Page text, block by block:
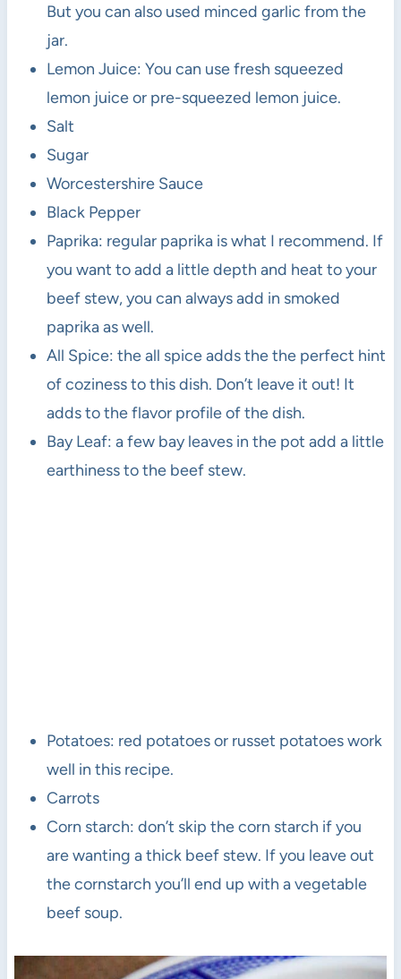
But you can also used minced garlic from the
jar.
Lemon Juice: You can use fresh squeezed
lemon juice or pre-squeezed lemon juice.
Salt
Sugar
Worcestershire Sauce
Black Pepper
Paprika: regular paprika is what I recommend. If
you want to add a little depth and heat to your
beef stew, you can always add in smoked
paprika as well.
All Spice: the all spice adds the the perfect hint
of coziness to this dish. Don’t leave it out! It
adds to the flavor profile of the dish.
Bay Leaf: a few bay leaves in the pot add a little
earthiness to the beef stew.
Potatoes: red potatoes or russet potatoes work
well in this recipe.
Carrots
Corn starch: don’t skip the corn starch if you
are wanting a thick beef stew. If you leave out
the cornstarch you’ll end up with a vegetable
beef soup.